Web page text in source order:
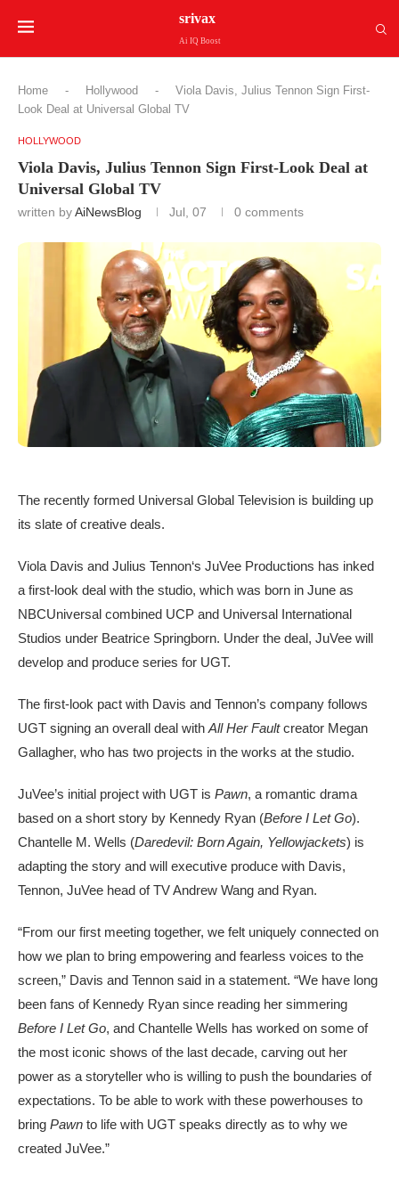
srivax
Ai IQ Boost
Home - Hollywood -
Viola Davis, Julius Tennon Sign First-
Look Deal at Universal Global TV
HOLLYWOOD
Viola Davis, Julius Tennon Sign First-Look Deal at
Universal Global TV
written byAiNewsBlog Jul, 07 0 comments
The recently formed Universal Global Television is building up
its slate of creative deals.
Viola Davis and Julius Tennon‘s JuVee Productions has inked
a first-look deal with the studio, which was born in June as
NBCUniversal combined UCP and Universal International
Studios under Beatrice Springborn. Under the deal, JuVee will
develop and produce series for UGT.
The first-look pact with Davis and Tennon’s company follows
UGT signing an overall deal with All Her Faultcreator Megan
Gallagher, who has two projects in the works at the studio.
JuVee’s initial project with UGT is Pawn, a romantic drama
based on a short story by Kennedy Ryan (Before I Let Go).
Chantelle M. Wells (Daredevil: Born Again, Yellowjackets) is
adapting the story and will executive produce with Davis,
Tennon, JuVee head of TV Andrew Wang and Ryan.
“From our first meeting together, we felt uniquely connected on
how we plan to bring empowering and fearless voices to the
screen,” Davis and Tennon said in a statement. “We have long
been fans of Kennedy Ryan since reading her simmering
Before I Let Go, and Chantelle Wells has worked on some of
the most iconic shows of the last decade, carving out her
power as a storyteller who is willing to push the boundaries of
expectations. To be able to work with these powerhouses to
bring Pawn to life with UGT speaks directly as to why we
created JuVee.”